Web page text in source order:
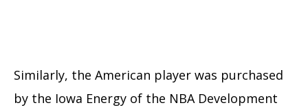
Similarly, the American player was purchased
by the Iowa Energy of the NBA Development